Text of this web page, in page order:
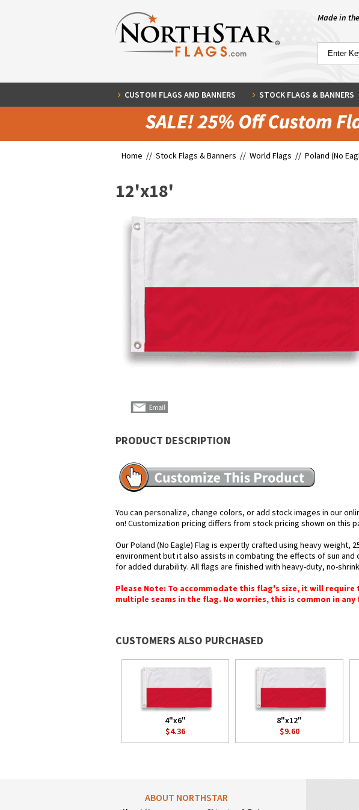
Made in
CUSTOM FLAGS AND BANNERS STOCK FLAGS & BANNERS
Home // Stock Flags & Banners // World Flags // Poland (No
12'x18'
PRODUCT DESCRIPTION
You can personalize, change colors, or add stock images in our
on! Customization pricing differs from stock pricing shown on this
Our Poland (No Eagle) Flag is expertly crafted using heavy weight,
environment but it also assists in combating the effects of sun
for added durability. All flags are finished with heavy-duty, no-
Please Note: To accommodate this flag's size, it will
multiple seams in the flag. No worries, this is common in
CUSTOMERS ALSO PURCHASED
4"x6"
$4.36
8"x12"
$9.60
ABOUT NORTHSTAR